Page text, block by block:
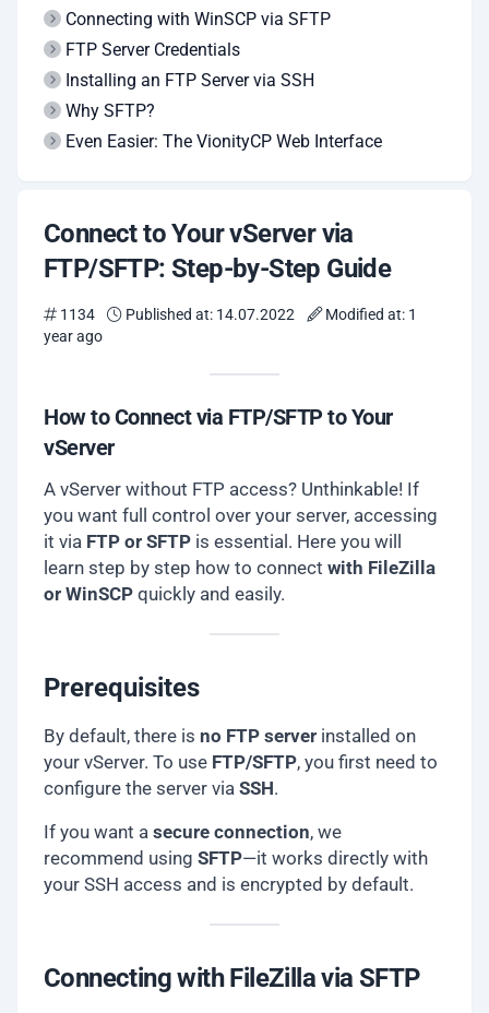
Connecting with WinSCP via SFTP
FTP Server Credentials
Installing an FTP Server via SSH
Why SFTP?
Even Easier: The VionityCP Web Interface
Connect to Your vServer via
FTP/SFTP: Step-by-Step Guide
1134 Published at: 14.07.2022
Modified at: 1
year ago
How to Connect via FTP/SFTP to Your
vServer
A vServer without FTP access? Unthinkable! If
you want full control over your server, accessing
it via FTP or SFTP is essential. Here you will
learn step by step how to connect with FileZilla
or WinSCP quickly and easily.
Prerequisites
By default, there is no FTP server installed on
your vServer. To use FTP/SFTP, you first need to
configure the server via SSH.
If you want a secure connection, we
recommend using SFTP—it works directly with
your SSH access and is encrypted by default.
Connecting with FileZilla via SFTP